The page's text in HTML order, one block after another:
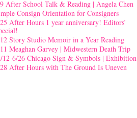
After School Talk & Reading | Angela Chen
Consign Orientation for Consigners
After Hours 1 year anniversary! Editors’
Story Studio Memoir in a Year Reading
Meaghan Garvey | Midwestern Death Trip
12-6/26 Chicago Sign & Symbols | Exhibition
After Hours with The Ground Is Uneven